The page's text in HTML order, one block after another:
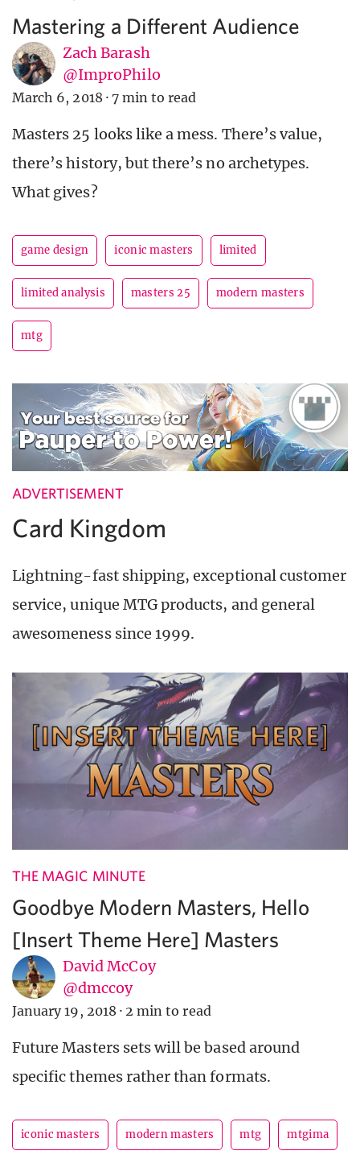
Mastering a Different Audience
Zach Barash
@ImproPhilo
March 6, 2018 · 7 min to read
Masters 25 looks like a mess. There’s value,
there’s history, but there’s no archetypes.
What gives?
game design iconic masters limited
limited analysis masters 25 modern masters
mtg
ADVERTISEMENT
Card Kingdom
Lightning-fast shipping, exceptional customer
service, unique MTG products, and general
awesomeness since 1999.
THE MAGIC MINUTE
Goodbye Modern Masters, Hello
[Insert Theme Here] Masters
David McCoy
@dmccoy
January 19, 2018 · 2 min to read
Future Masters sets will be based around
specific themes rather than formats.
iconic masters modern masters mtg mtgima